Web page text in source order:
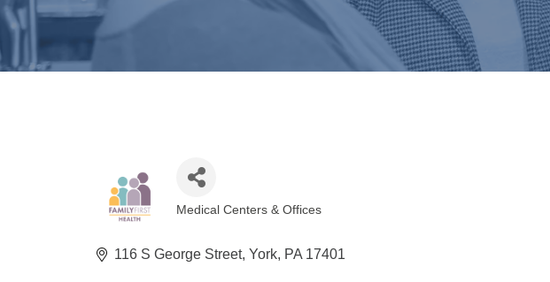
Medical Centers & Offices
116 S George Street York PA 17401